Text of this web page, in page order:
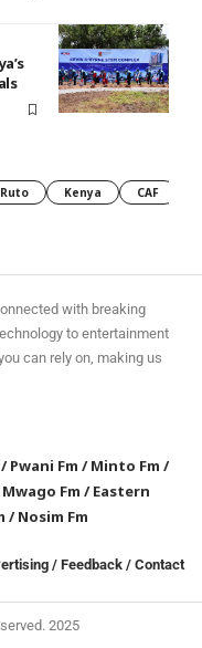
Kenya CAF
with breaking
to entertainment
can rely on, making us
/Pwani Fm /Minto Fm /
Mwago Fm /Eastern
/Nosim Fm
/ Feedback / Contact
2025